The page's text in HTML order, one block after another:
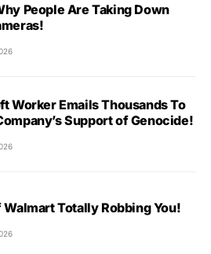
People Are Taking Down
Worker Emails Thousands To
Support of Genocide!
Totally Robbing You!